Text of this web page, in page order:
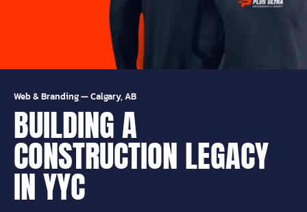
Web & Branding—Calgary, AB
BUILDING A
CONSTRUCTION LEGACY
IN YYC